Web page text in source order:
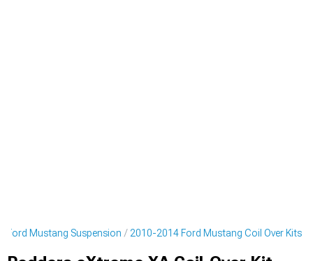
Ford Mustang Suspension 2010-2014 Ford Mustang Coil Over Kits